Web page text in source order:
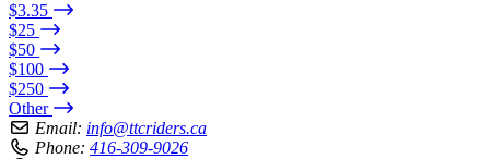
$3.35
$25
$50
$100
$250
Other
Email: info@ttcriders.ca
Phone: 416-309-9026